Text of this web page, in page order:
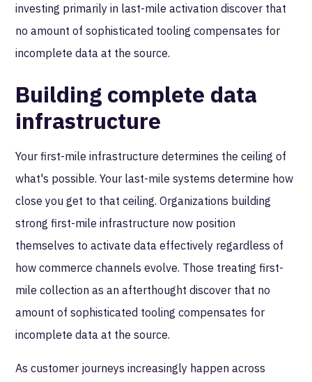
investing primarily in last-mile activation discover that
no amount of sophisticated tooling compensates for
incomplete data at the source.
Building complete data
infrastructure
Your first-mile infrastructure determines the ceiling of
what's possible. Your last-mile systems determine how
close you get to that ceiling. Organizations building
strong first-mile infrastructure now position
themselves to activate data effectively regardless of
how commerce channels evolve. Those treating first-
mile collection as an afterthought discover that no
amount of sophisticated tooling compensates for
incomplete data at the source.
As customer journeys increasingly happen across